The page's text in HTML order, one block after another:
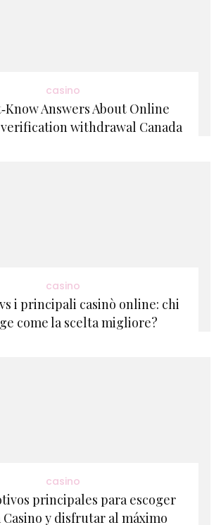
casino
Answers About Online
verification withdrawal Canada
casino
i principali casinò online: chi
come la scelta migliore?
casino
principales para escoger
Casino y disfrutar al máximo